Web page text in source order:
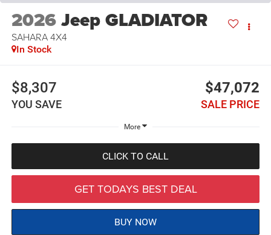
2026Jeep GLADIATOR
SAHARA 4X4
In Stock
$8,307
YOU SAVE
$47,072
SALE PRICE
More
CLICK TO CALL
GET TODAYS BEST DEAL
BUY NOW